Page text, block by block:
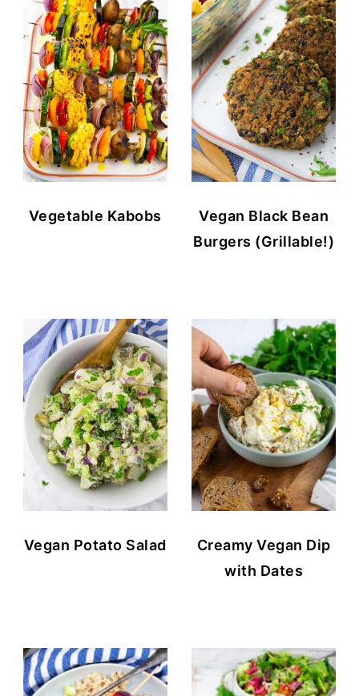
Vegetable Kabobs
Vegan Black Bean
Burgers (Grillable!)
Vegan Potato Salad
Creamy Vegan Dip
with Dates